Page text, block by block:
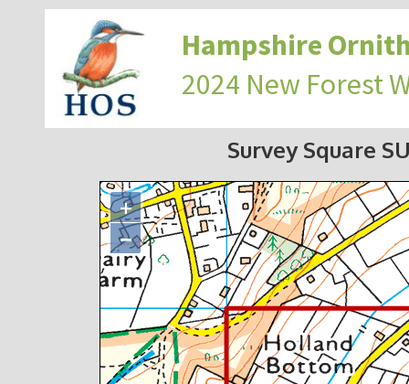
Hampshire
2024 New Forest
Survey Square
+
−